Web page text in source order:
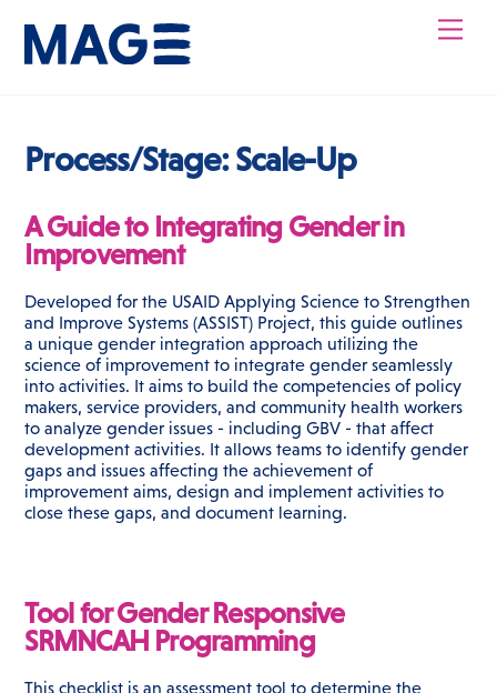
content
Process/Stage:Scale-Up
A Guide to Integrating Gender in
Improvement
Developed for the USAID Applying Science to Strengthen
and Improve Systems (ASSIST) Project, this guide outlines
a unique gender integration approach utilizing the
science of improvement to integrate gender seamlessly
into activities. It aims to build the competencies of policy
makers, service providers, and community health workers
to analyze gender issues - including GBV - that affect
development activities. It allows teams to identify gender
gaps and issues affecting the achievement of
improvement aims, design and implement activities to
close these gaps, and document learning.
Tool for Gender Responsive
SRMNCAH Programming
This checklist is an assessment tool to determine the